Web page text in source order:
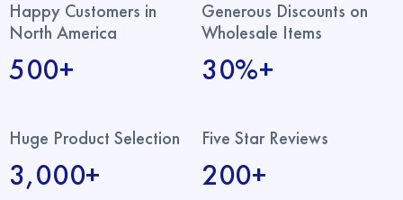
Happy Customers in
North America
500+
Generous Discounts on
Wholesale Items
30%+
Huge Product Selection
3,000+
Five Star Reviews
200+